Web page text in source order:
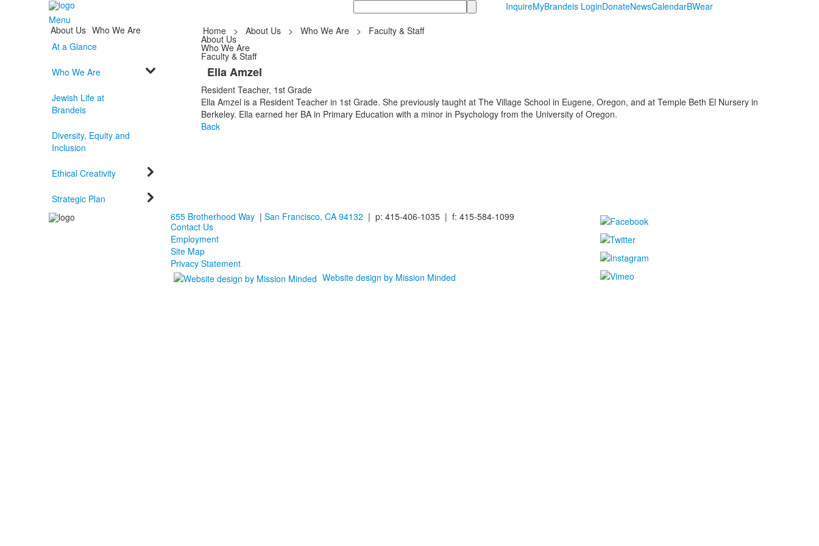
Search InquireMyBrandeis LoginDonateNewsCalendarBWear
Menu
About Us Who We Are
At a Glance
Who We Are
Jewish Life at
Brandeis
Diversity, Equity and
Inclusion
Ethical Creativity
Strategic Plan
Home > About Us > Who We Are > Faculty & Staff
About Us
Who We Are
Faculty & Staff
Ella Amzel
Resident Teacher, 1st Grade
Ella Amzel is a Resident Teacher in 1st Grade. She previously taught at The Village School in Eugene, Oregon, and at Temple Beth El Nursery in
Berkeley. Ella earned her BA in Primary Education with a minor in Psychology from the University of Oregon.
Back
655 Brotherhood Way| San Francisco, CA 94132 | p: 415-406-1035 | f: 415-584-1099
Contact Us
Employment
Site Map
Privacy Statement
Website design by Mission Minded